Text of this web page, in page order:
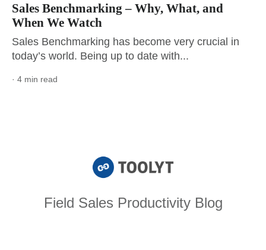
Sales Benchmarking – Why, What, and
When We Watch
Sales Benchmarking has become very crucial in
today’s world. Being up to date with...
· 4 min read
Field Sales Productivity Blog